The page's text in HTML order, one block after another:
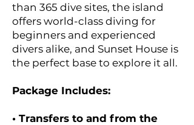
than 365 dive sites, the island
offers world-class diving for
beginners and experienced
divers alike, and Sunset House is
the perfect base to explore it all.
Package Includes:
• Transfers to and from the